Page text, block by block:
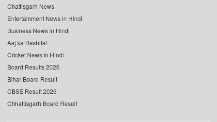
Chattisgarh News
Entertainment News in Hindi
Business News in Hindi
Aaj ka Rashifal
Cricket News in Hindi
Board Results 2026
Bihar Board Result
CBSE Result 2026
Chhattisgarh Board Result